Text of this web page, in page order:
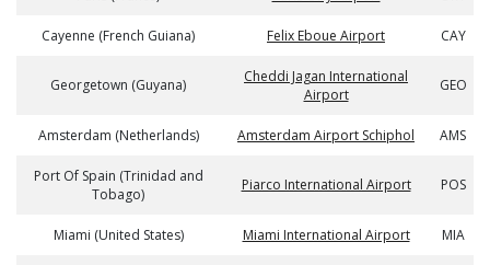
Cayenne (French Guiana) Felix Eboue Airport CAY
Georgetown (Guyana)
Cheddi Jagan International
Airport
GEO
Amsterdam (Netherlands) Amsterdam Airport Schiphol AMS
Port Of Spain (Trinidad and
Tobago)
Piarco International Airport POS
Miami (United States) Miami International Airport MIA